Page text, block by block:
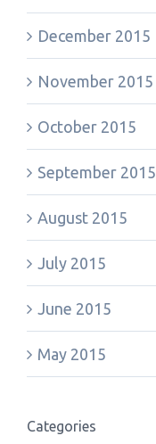
December 2015
November 2015
October 2015
September 2015
August 2015
July 2015
June 2015
May 2015
Categories